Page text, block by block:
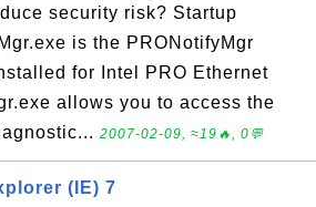
security risk? Startup
is the PRONotifyMgr
for Intel PRO Ethernet
allows you to access the
2007-02-09, ≈19🔥, 0💬
(IE) 7